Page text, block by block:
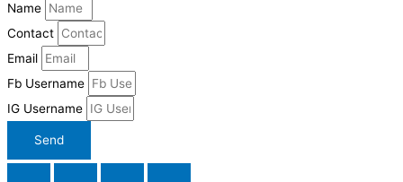
Name
Contact
Email
Fb Username
IG Username
Send